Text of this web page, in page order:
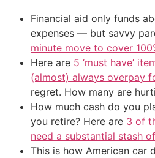
Financial aid only funds
expenses — but savvy
minute move to cover
Here are 5 ‘must have’
(almost) always overpay
regret. How many are
How much cash do you
you retire? Here are 3 of
need a substantial stash
This is how American car